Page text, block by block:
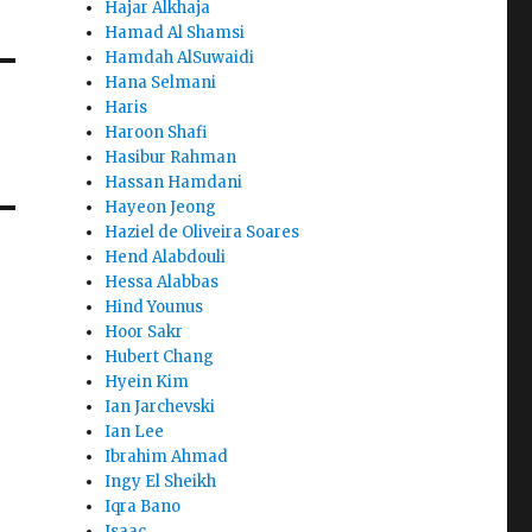
Hajar Alkhaja
Hamad Al Shamsi
Hamdah AlSuwaidi
Hana Selmani
Haris
Haroon Shafi
Hasibur Rahman
Hassan Hamdani
Hayeon Jeong
Haziel de Oliveira Soares
Hend Alabdouli
Hessa Alabbas
Hind Younus
Hoor Sakr
Hubert Chang
Hyein Kim
Ian Jarchevski
Ian Lee
Ibrahim Ahmad
Ingy El Sheikh
Iqra Bano